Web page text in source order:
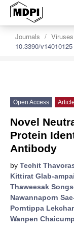
Journals Viruses
10.3390/v14010125
Open Access Article
Novel
Protein
Antibody
by Techit
Kittirat Glab-ampai
Thaweesak
Nawannaporn
Porntippa
Wanpen